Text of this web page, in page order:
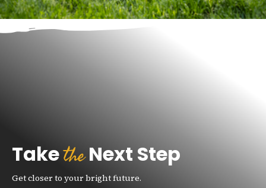
TaketheNext Step
Get closer to your bright future.